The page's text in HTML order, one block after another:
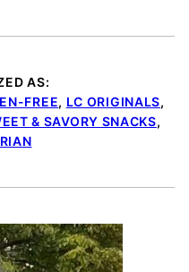
AS:
FREE, LC ORIGINALS,
& SAVORY SNACKS,